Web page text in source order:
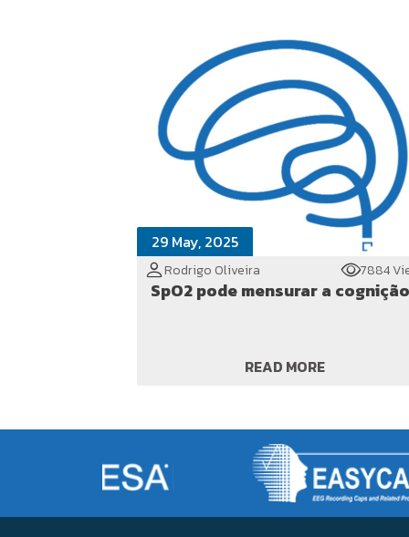
29 May, 2025
Rodrigo Oliveira 7884
SpO2 pode mensurar a
READ MORE